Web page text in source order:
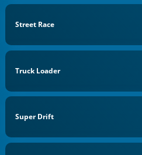
Street Race
Truck Loader
Super Drift